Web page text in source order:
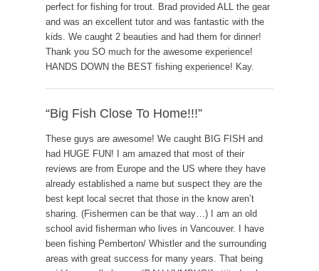
perfect for fishing for trout. Brad provided ALL the gear
and was an excellent tutor and was fantastic with the
kids. We caught 2 beauties and had them for dinner!
Thank you SO much for the awesome experience!
HANDS DOWN the BEST fishing experience! Kay.
“Big Fish Close To Home!!!”
These guys are awesome! We caught BIG FISH and
had HUGE FUN! I am amazed that most of their
reviews are from Europe and the US where they have
already established a name but suspect they are the
best kept local secret that those in the know aren’t
sharing. (Fishermen can be that way…) I am an old
school avid fisherman who lives in Vancouver. I have
been fishing Pemberton/ Whistler and the surrounding
areas with great success for many years. That being